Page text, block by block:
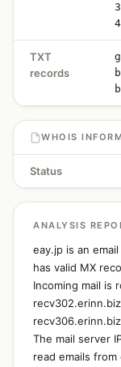
TXT
records
WHOIS
Status
ANALYSIS
eay.jp is an
has valid MX
Incoming mail is
The mail server
read emails